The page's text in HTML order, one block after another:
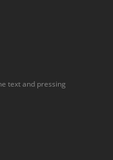
text and pressing